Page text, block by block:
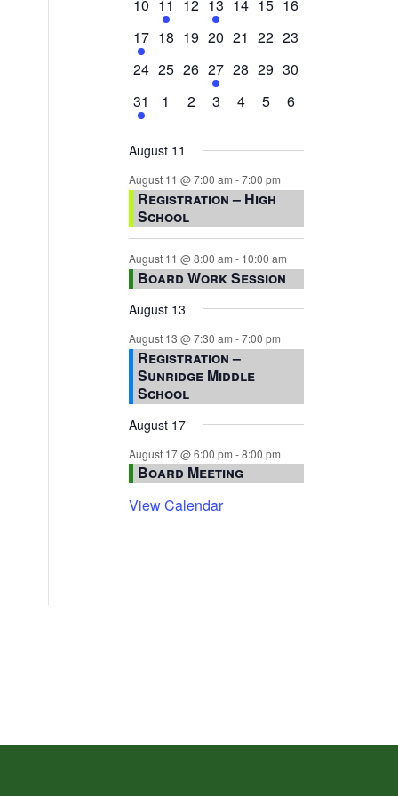
events,
10
events,
11
events,
12
event,
13 14 15 16
1
event,
17 0
18 0
19 0
20 0
21 0
22 0
23
0
24 0
25 0
events,
26 1
event,
27 0
28 0
29 0
30
1
event,
31
0
1
0
2
0
3
0
4
0
5
0
6
August 11
August 11 @ 7:00 am -7:00 pm
Registration – High
School
August 11 @ 8:00 am - 10:00 am
Board Work Session
August 13
August 13 @ 7:30 am -7:00 pm
Registration –
Sunridge Middle
School
August 17
August 17 @ 6:00 pm -8:00 pm
Board Meeting
View Calendar